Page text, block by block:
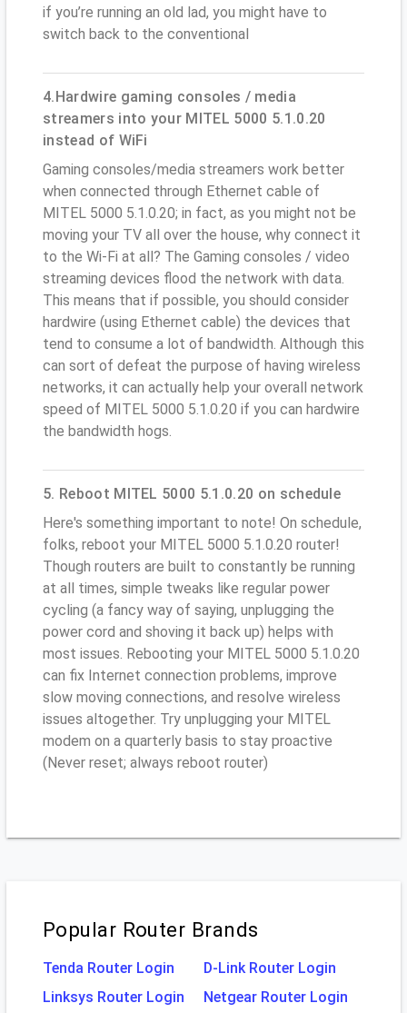
if you’re running an old lad, you might have to
switch back to the conventional
4.Hardwire gaming consoles / media
streamers into your MITEL 5000 5.1.0.20
instead of WiFi
Gaming consoles/media streamers work better
when connected through Ethernet cable of
MITEL 5000 5.1.0.20; in fact, as you might not be
moving your TV all over the house, why connect it
to the Wi-Fi at all? The Gaming consoles / video
streaming devices flood the network with data.
This means that if possible, you should consider
hardwire (using Ethernet cable) the devices that
tend to consume a lot of bandwidth. Although this
can sort of defeat the purpose of having wireless
networks, it can actually help your overall network
speed of MITEL 5000 5.1.0.20 if you can hardwire
the bandwidth hogs.
5. Reboot MITEL 5000 5.1.0.20 on schedule
Here's something important to note! On schedule,
folks, reboot your MITEL 5000 5.1.0.20 router!
Though routers are built to constantly be running
at all times, simple tweaks like regular power
cycling (a fancy way of saying, unplugging the
power cord and shoving it back up) helps with
most issues. Rebooting your MITEL 5000 5.1.0.20
can fix Internet connection problems, improve
slow moving connections, and resolve wireless
issues altogether. Try unplugging your MITEL
modem on a quarterly basis to stay proactive
(Never reset; always reboot router)
Popular Router Brands
Tenda Router Login
D-Link Router Login
Linksys Router Login
Netgear Router Login